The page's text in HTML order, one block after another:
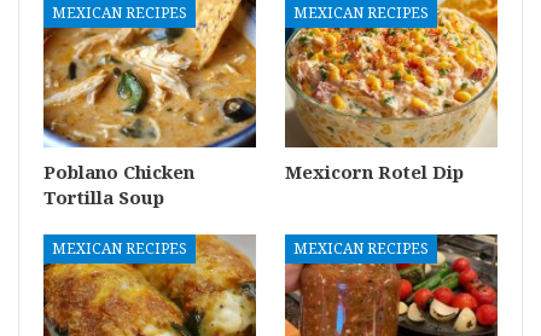
MEXICAN RECIPES
Poblano Chicken
Tortilla Soup
MEXICAN RECIPES
Mexicorn Rotel Dip
MEXICAN RECIPES MEXICAN RECIPES